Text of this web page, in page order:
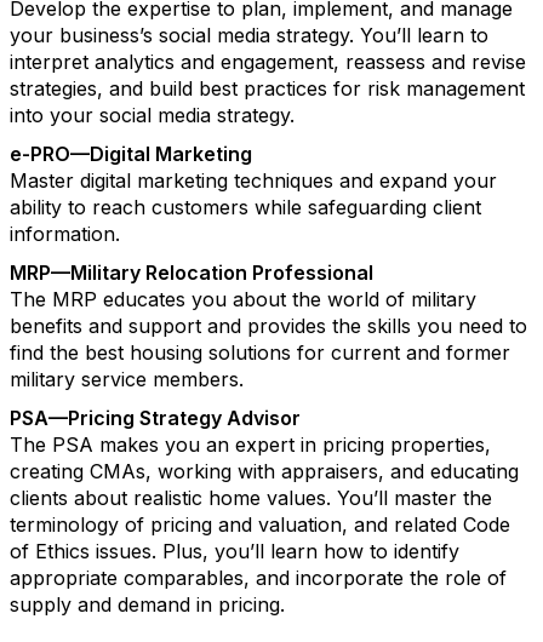
Develop the expertise to plan, implement, and manage
your business’s social media strategy. You’ll learn to
interpret analytics and engagement, reassess and revise
strategies, and build best practices for risk management
into your social media strategy.
e-PRO—Digital Marketing
Master digital marketing techniques and expand your
ability to reach customers while safeguarding client
information.
MRP—Military Relocation Professional
The MRP educates you about the world of military
benefits and support and provides the skills you need to
find the best housing solutions for current and former
military service members.
PSA—Pricing Strategy Advisor
The PSA makes you an expert in pricing properties,
creating CMAs, working with appraisers, and educating
clients about realistic home values. You’ll master the
terminology of pricing and valuation, and related Code
of Ethics issues. Plus, you’ll learn how to identify
appropriate comparables, and incorporate the role of
supply and demand in pricing.